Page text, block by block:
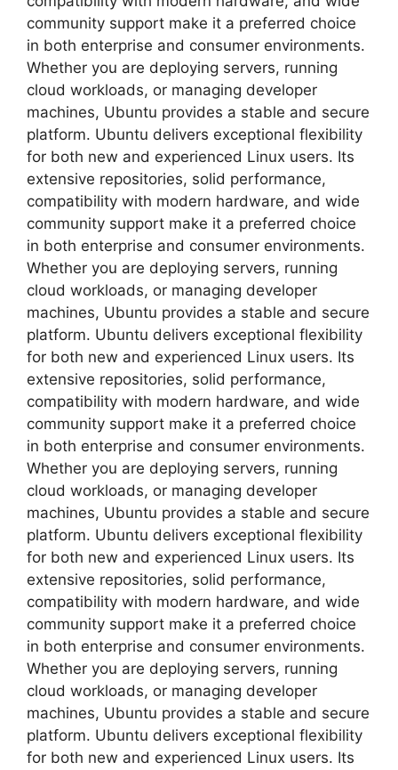
community support make it a preferred choice
in both enterprise and consumer environments.
Whether you are deploying servers, running
cloud workloads, or managing developer
machines, Ubuntu provides a stable and secure
platform. Ubuntu delivers exceptional flexibility
for both new and experienced Linux users. Its
extensive repositories, solid performance,
compatibility with modern hardware, and wide
community support make it a preferred choice
in both enterprise and consumer environments.
Whether you are deploying servers, running
cloud workloads, or managing developer
machines, Ubuntu provides a stable and secure
platform. Ubuntu delivers exceptional flexibility
for both new and experienced Linux users. Its
extensive repositories, solid performance,
compatibility with modern hardware, and wide
community support make it a preferred choice
in both enterprise and consumer environments.
Whether you are deploying servers, running
cloud workloads, or managing developer
machines, Ubuntu provides a stable and secure
platform. Ubuntu delivers exceptional flexibility
for both new and experienced Linux users. Its
extensive repositories, solid performance,
compatibility with modern hardware, and wide
community support make it a preferred choice
in both enterprise and consumer environments.
Whether you are deploying servers, running
cloud workloads, or managing developer
machines, Ubuntu provides a stable and secure
platform. Ubuntu delivers exceptional flexibility
for both new and experienced Linux users. Its